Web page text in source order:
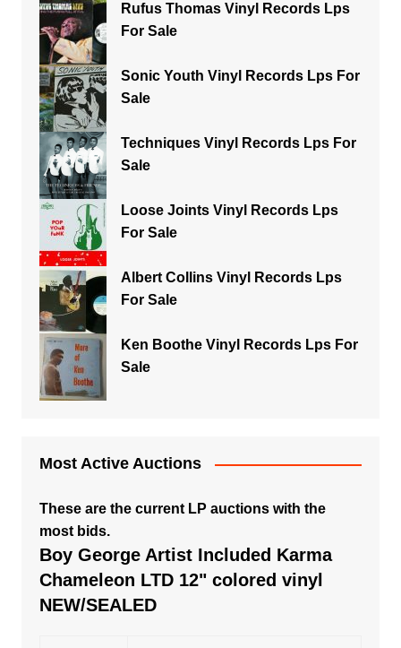
Rufus Thomas Vinyl Records Lps
For Sale
Sonic Youth Vinyl Records Lps For
Sale
Techniques Vinyl Records Lps For
Sale
Loose Joints Vinyl Records Lps
For Sale
Albert Collins Vinyl Records Lps
For Sale
Ken Boothe Vinyl Records Lps For
Sale
Most Active Auctions
These are the current LP auctions with the
most bids.
Boy George Artist Included Karma
Chameleon LTD 12" colored vinyl
NEW/SEALED